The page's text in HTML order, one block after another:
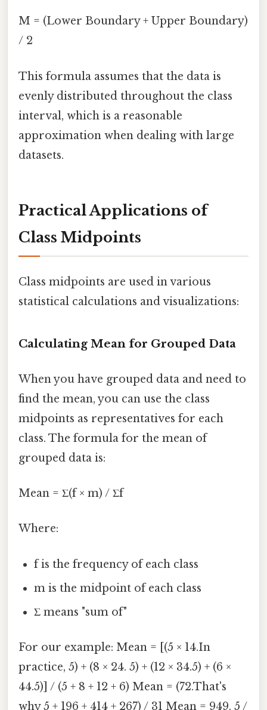
M = (Lower Boundary + Upper Boundary)
/ 2
This formula assumes that the data is
evenly distributed throughout the class
interval, which is a reasonable
approximation when dealing with large
datasets.
Practical Applications of
Class Midpoints
Class midpoints are used in various
statistical calculations and visualizations:
Calculating Mean for Grouped Data
When you have grouped data and need to
find the mean, you can use the class
midpoints as representatives for each
class. The formula for the mean of
grouped data is:
Mean = Σ(f × m) / Σf
Where:
f is the frequency of each class
m is the midpoint of each class
Σ means "sum of"
For our example: Mean = [(5 × 14.In
practice, 5) + (8 × 24. 5) + (12 × 34.5) + (6 ×
44.5)] / (5 + 8 + 12 + 6) Mean = (72.That's
why 5 + 196 + 414 + 267) / 31 Mean = 949. 5 /